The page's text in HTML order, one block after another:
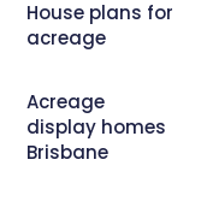
House plans for
acreage
Acreage
display homes
Brisbane